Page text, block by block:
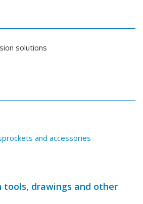
solutions
and accessories
tools, drawings and other